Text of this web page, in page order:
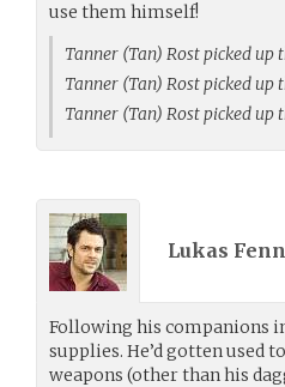
use them himself!
Tanner (Tan) Rost picked up
Tanner (Tan) Rost picked up
Tanner (Tan) Rost picked up
Lukas
Following his companions
supplies. He’d gotten used
weapons (other than his